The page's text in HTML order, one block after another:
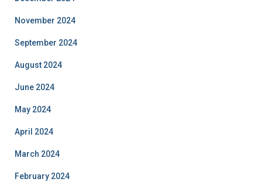
November 2024
September 2024
August 2024
June 2024
May 2024
April 2024
March 2024
February 2024